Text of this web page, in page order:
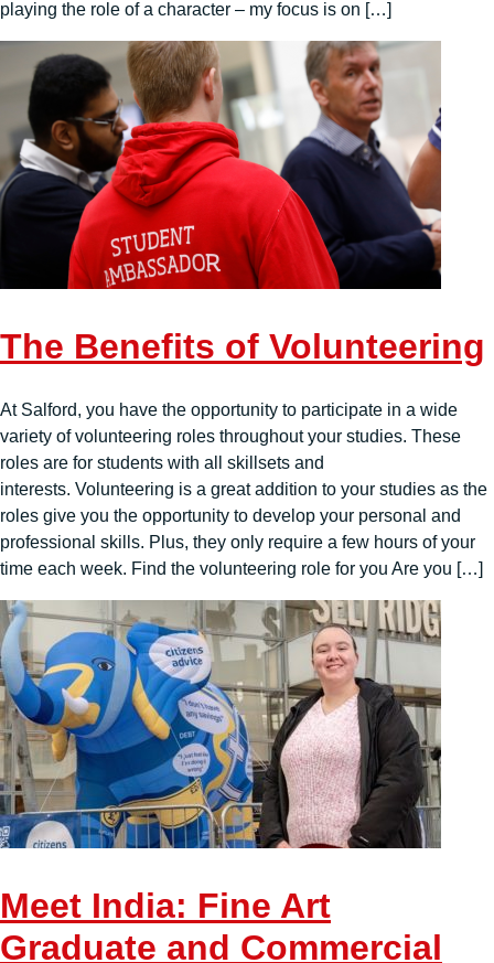
playing the role of a character – my focus is on […]
The Benefits of Volunteering
At Salford, you have the opportunity to participate in a wide
variety of volunteering roles throughout your studies. These
roles are for students with all skillsets and
interests. Volunteering is a great addition to your studies as the
roles give you the opportunity to develop your personal and
professional skills. Plus, they only require a few hours of your
time each week. Find the volunteering role for you Are you […]
Meet India: Fine Art
Graduate and Commercial